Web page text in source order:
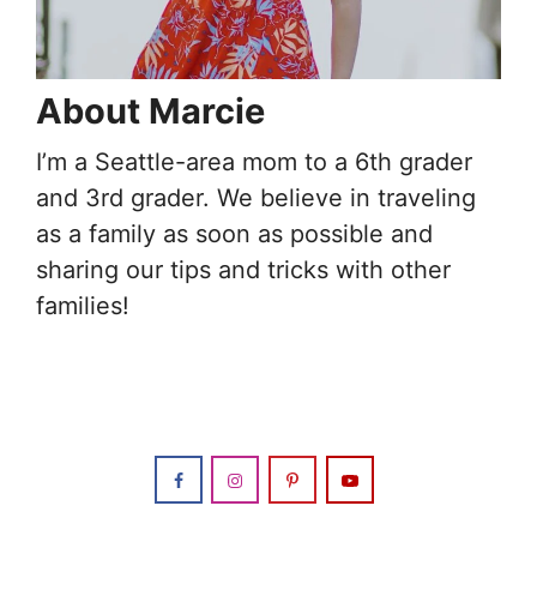
About Marcie
I’m a Seattle-area mom to a 6th grader
and 3rd grader. We believe in traveling
as a family as soon as possible and
sharing our tips and tricks with other
families!